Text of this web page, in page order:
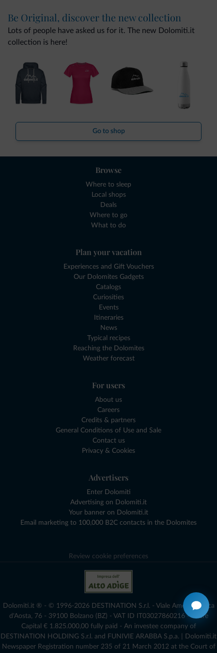
Be Original, discover the new collection
Lots of people have asked us for it. The new Dolomiti.it
collection is here!
Go to shop
Browse
Where to sleep
Local shops
Deals
Where to go
What to do
Plan your vacation
Experiences and Gift Vouchers
Our Dolomites Gadgets
Catalogs
Curiosities
Events
Itineraries
News
Typical recipes
Reaching the Dolomites
Weather forecast
For users
About us
Careers
Credits & partners
General Conditions of Use and Sale
Contact us
Privacy & Cookies
Advertisers
Enter Dolomiti
Advertising on Dolomiti.it
Your banner on Dolomiti.it
Email marketing to 100,000 B2C contacts in the Dolomites
Review cookie preferences
Dolomiti.it ® - © 1996-2026 DESTINATION S.r.l. - Viale Amedeo Duca
d'Aosta, 76 - 39100 Bolzano (BZ) - VAT ID IT03027860216 - Share
Capital € 1.825.000,00 fully paid - An investee company of
DESTINATION HOLDING S.r.l. and FUNIVIE ARABBA S.p.a. | Dolomiti.it
Newspaper Registration number 235 of 21 March 2012 at the Court of